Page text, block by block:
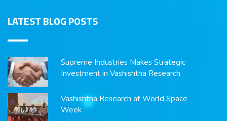
LATEST BLOG POSTS
Supreme Industries Makes Strategic
Investment in Vashishtha Research
Vashishtha Research at World Space
Week